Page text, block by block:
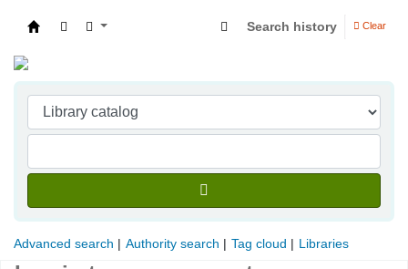
Search history Clear
Advanced search Authority search Tag cloud Libraries